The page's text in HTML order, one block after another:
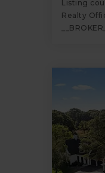
Listing
Realty
BATHS